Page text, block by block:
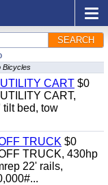
SEARCH
Bicycles
CART $0
CART,
tilt bed, tow
TRUCK $0
TRUCK, 430hp
22' rails,